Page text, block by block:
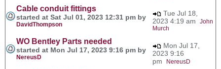
Cable conduit fittings
started at Sat Jul 01, 2023 12:31 pm by
DavidThompson
Tue Jul 18,
2023 4:19 am John
Murch
WO Bentley Parts needed
started at Mon Jul 17, 2023 9:16 pm by
NereusD
Mon Jul 17,
2023 9:16
pm
NereusD